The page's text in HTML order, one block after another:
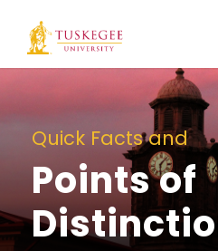
Quick Facts and
Points of